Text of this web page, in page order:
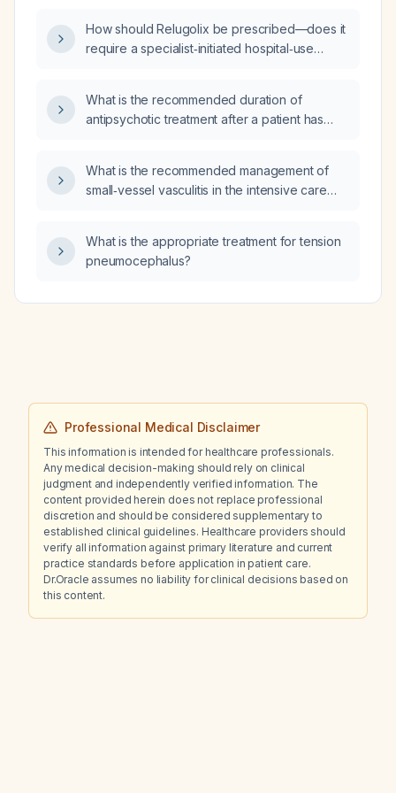
oral lesion management should be provided,
what criteria dictate hospitalization, and what
are appropriate?
How should Relugolix be prescribed—does it
require a specialist‑initiated hospital‑use
pharmacy?
What is the recommended duration of
antipsychotic treatment after a patient has
What is the recommended management of
small‑vessel vasculitis in the intensive care
What is the appropriate treatment for tension
pneumocephalus?
Professional Medical Disclaimer
This information is intended for healthcare professionals.
Any medical decision-making should rely on clinical
judgment and independently verified information. The
content provided herein does not replace professional
discretion and should be considered supplementary to
established clinical guidelines. Healthcare providers should
verify all information against primary literature and current
practice standards before application in patient care.
Dr.Oracle assumes no liability for clinical decisions based on
this content.